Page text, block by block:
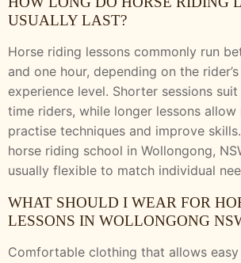
USUALLY LAST?
Horse riding lessons commonly run
and one hour, depending on the
experience level. Shorter sessions
time riders, while longer lessons
practise techniques and improve
horse riding school in Wollongong,
usually flexible to match individual
WHAT SHOULD I WEAR FOR
LESSONS IN WOLLONGONG
Comfortable clothing that allows